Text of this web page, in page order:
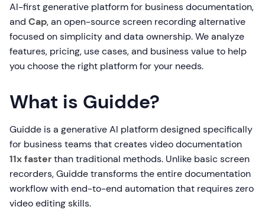
AI-first generative platform for business documentation,
and Cap, an open-source screen recording alternative
focused on simplicity and data ownership. We analyze
features, pricing, use cases, and business value to help
you choose the right platform for your needs.
What is Guidde?
Guidde is a generative AI platform designed specifically
for business teams that creates video documentation
11x fasterthan traditional methods. Unlike basic screen
recorders, Guidde transforms the entire documentation
workflow with end-to-end automation that requires zero
video editing skills.